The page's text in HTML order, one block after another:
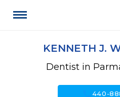
KENNETH J.
Dentist in
440-